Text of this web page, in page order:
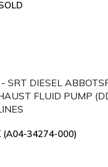
(A04-34274-000)